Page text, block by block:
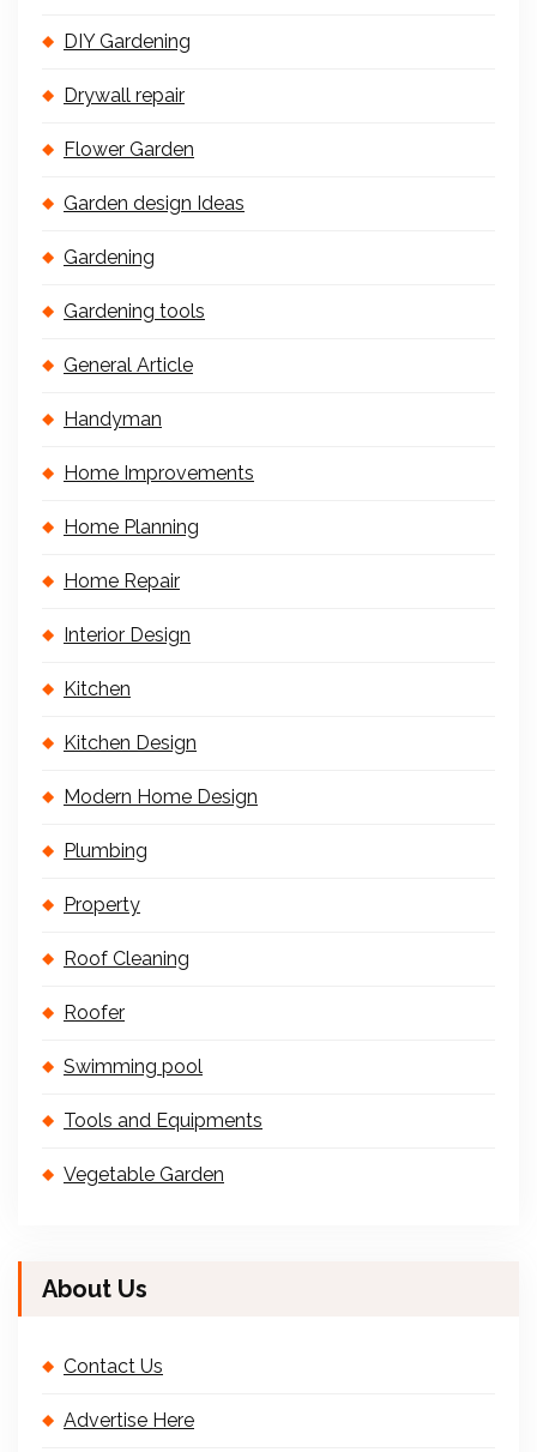
DIY Gardening
Drywall repair
Flower Garden
Garden design Ideas
Gardening
Gardening tools
General Article
Handyman
Home Improvements
Home Planning
Home Repair
Interior Design
Kitchen
Kitchen Design
Modern Home Design
Plumbing
Property
Roof Cleaning
Roofer
Swimming pool
Tools and Equipments
Vegetable Garden
About Us
Contact Us
Advertise Here